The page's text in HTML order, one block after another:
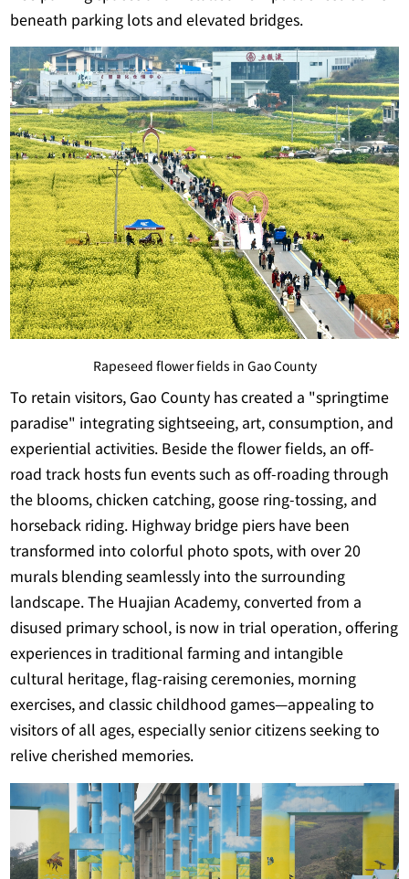
beneath parking lots and elevated bridges.
Rapeseed flower fields in Gao County
To retain visitors, Gao County has created a "springtime
paradise" integrating sightseeing, art, consumption, and
experiential activities. Beside the flower fields, an off-
road track hosts fun events such as off-roading through
the blooms, chicken catching, goose ring-tossing, and
horseback riding. Highway bridge piers have been
transformed into colorful photo spots, with over 20
murals blending seamlessly into the surrounding
landscape. The Huajian Academy, converted from a
disused primary school, is now in trial operation, offering
experiences in traditional farming and intangible
cultural heritage, flag-raising ceremonies, morning
exercises, and classic childhood games—appealing to
visitors of all ages, especially senior citizens seeking to
relive cherished memories.